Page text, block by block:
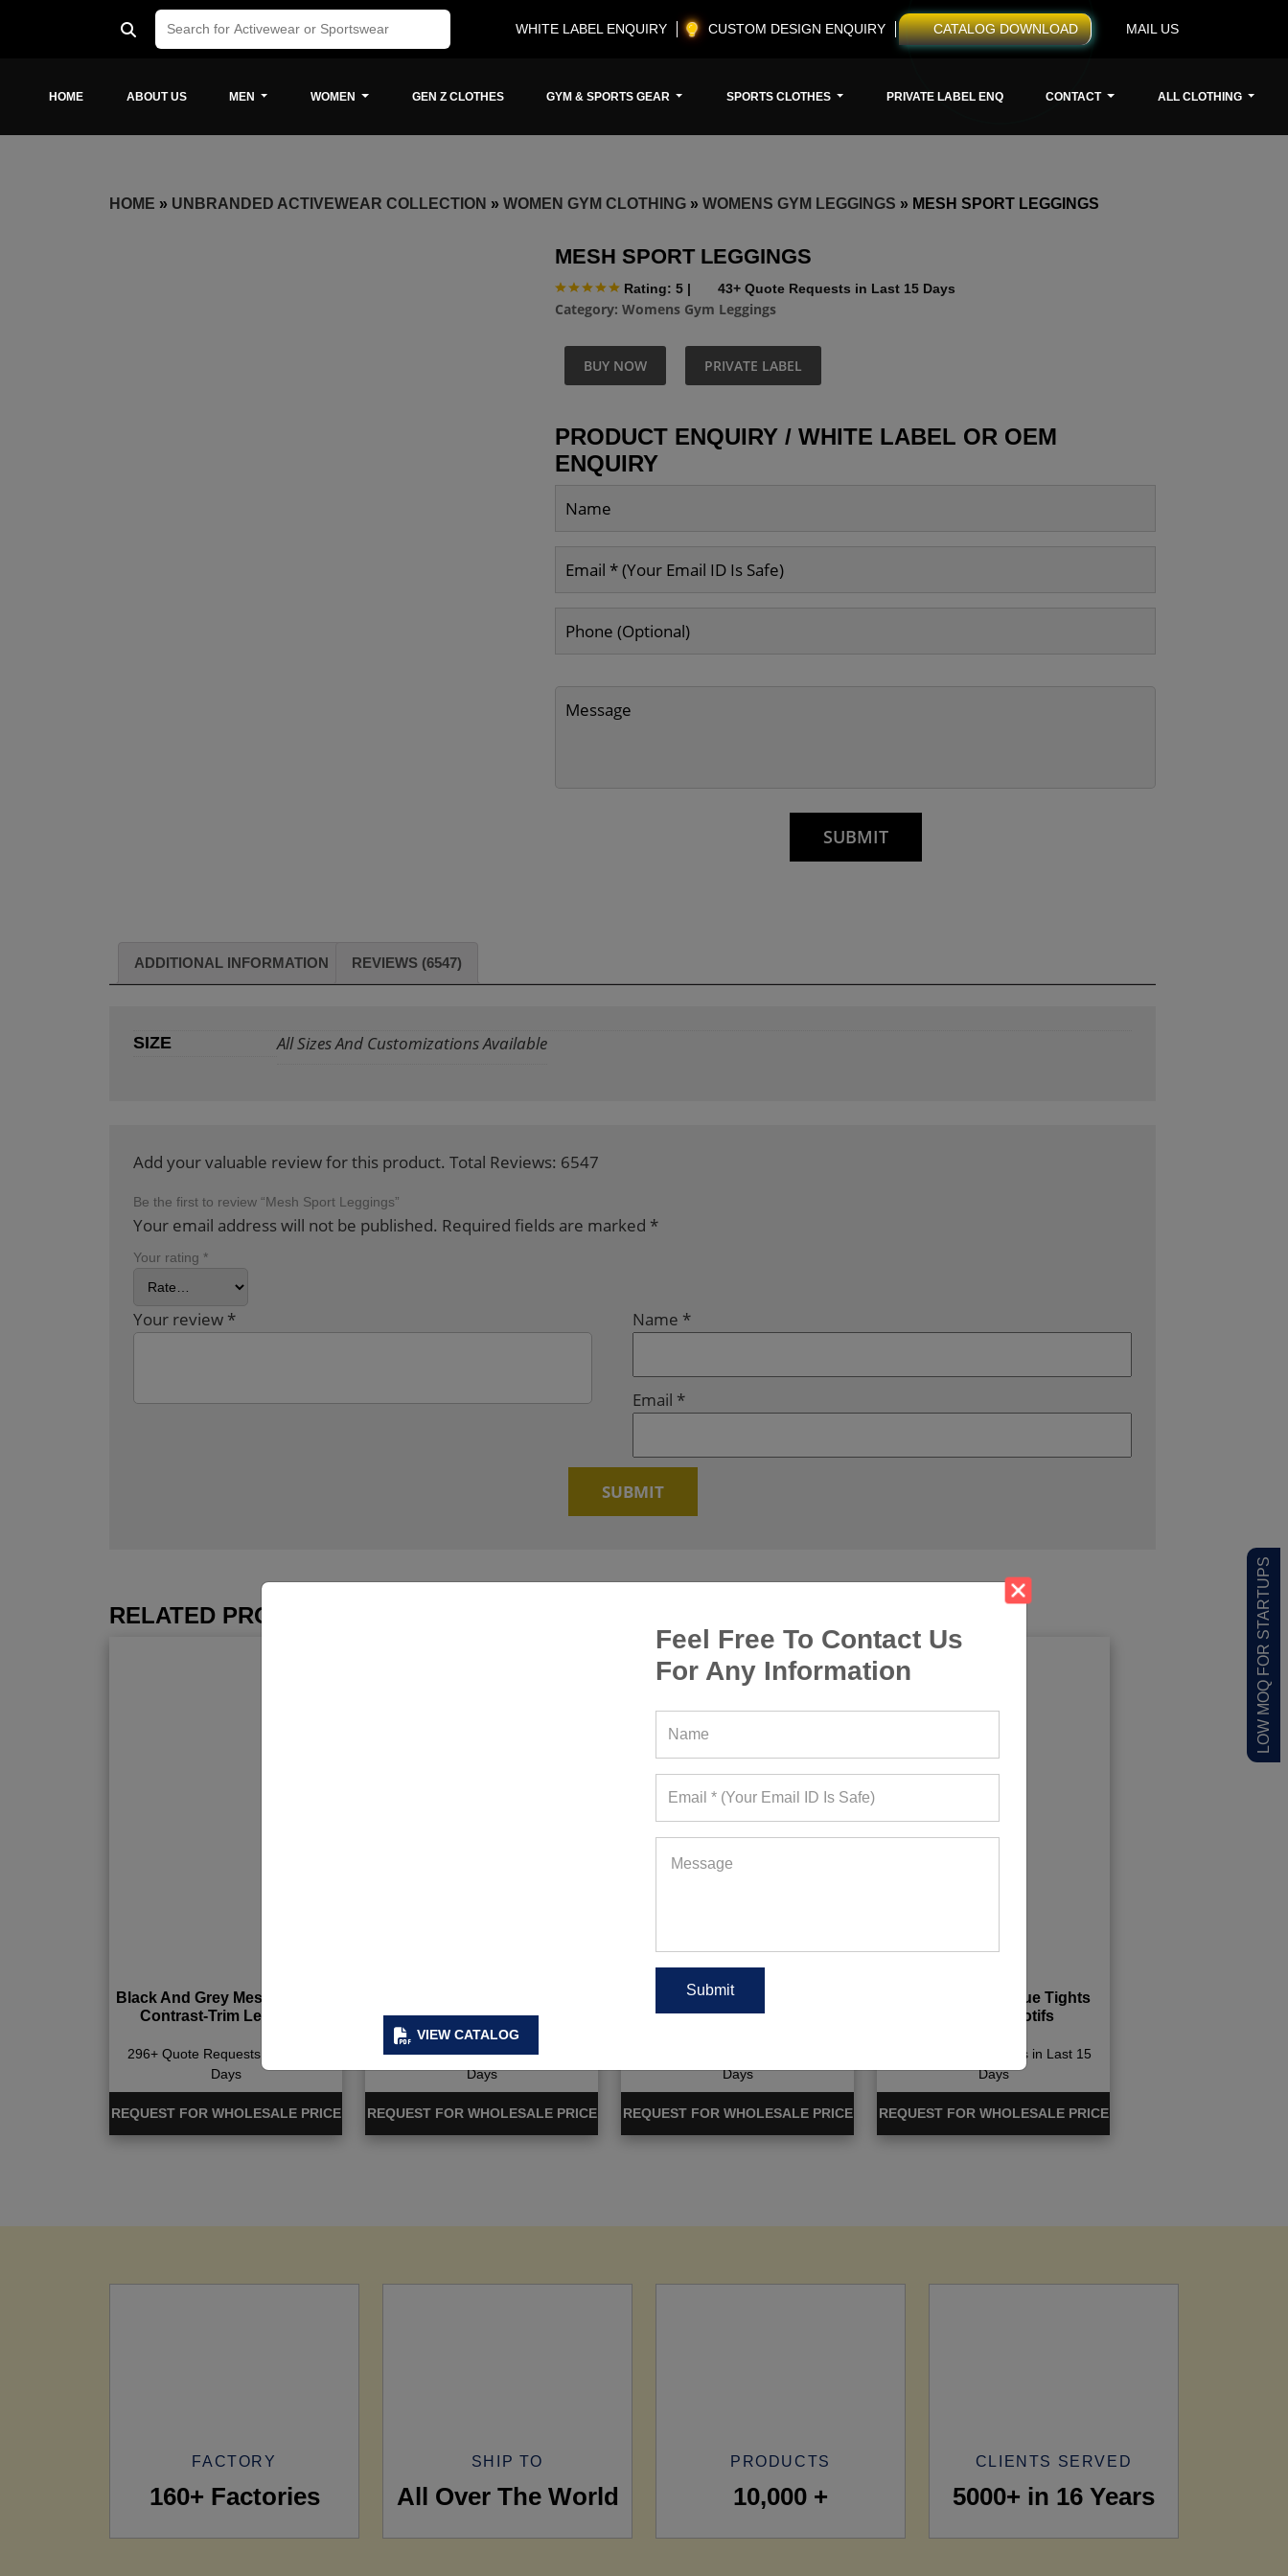
VIEW CATALOG
Feel Free To Contact Us
For Any Information
LOW MOQ FOR STARTUPS
WHITE LABEL ENQUIRY CUSTOM DESIGN ENQUIRY CATALOG DOWNLOAD MAIL US
HOME ABOUT US MEN WOMEN GEN Z CLOTHES GYM & SPORTS GEAR SPORTS CLOTHES PRIVATE LABEL ENQ CONTACT ALL CLOTHING
HOME » UNBRANDED ACTIVEWEAR COLLECTION » WOMEN GYM CLOTHING » WOMENS GYM LEGGINGS » MESH SPORT LEGGINGS
MESH SPORT LEGGINGS
Rating: 5 | 43+ Quote Requests in Last 15 Days
Category: Womens Gym Leggings
BUY NOW PRIVATE LABEL
PRODUCT ENQUIRY / WHITE LABEL OR OEM
ENQUIRY
ADDITIONAL INFORMATION REVIEWS (6547)
SIZE All Sizes And Customizations Available
Add your valuable review for this product. Total Reviews: 6547
Be the first to review “Mesh Sport Leggings”
Your email address will not be published. Required fields are marked *
Your rating *
Your review * Name *
Email *
RELATED PRODUCTS
Black And Grey Mesh Bra And
Contrast-Trim Leggings
296+ Quote Requests in Last 15
Days
REQUEST FOR WHOLESALE PRICE
And Leggings
337+ Quote Requests in Last 15
Days
REQUEST FOR WHOLESALE PRICE
Plain Comfy Grey Capri
Days
REQUEST FOR WHOLESALE PRICE
Womens Aqua Blue Tights
With Light Motifs
500+ Quote Requests in Last 15
Days
REQUEST FOR WHOLESALE PRICE
FACTORY
160+ Factories
SHIP TO
All Over The World
PRODUCTS
10,000 +
CLIENTS SERVED
5000+ in 16 Years